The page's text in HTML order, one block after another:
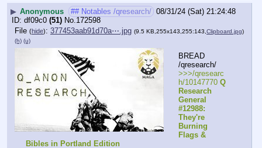
▶ Anonymous ## Notables /qresearch/ 08/31/24 (Sat) 21:24:48
df09c0 (51) No.172598
File (hide): 377453aab91d70a⋯.jpg (9.5 KB,255x143,255:143, Clipboard.jpg)
(h) (u)
BREAD
/qresearch/
>>>/qresearc
h/10147770 Q
Research
General
#12988:
They're
Burning
Flags &
Bibles in Portland Edition